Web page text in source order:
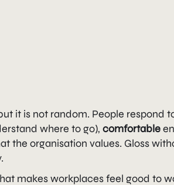
it is not random. People respond
where to go), comfortable
the organisation values. Gloss
makes workplaces feel good to